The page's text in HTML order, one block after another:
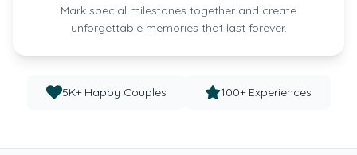
Mark special milestones together and create
unforgettable memories that last forever.
5K+ Happy Couples 100+ Experiences